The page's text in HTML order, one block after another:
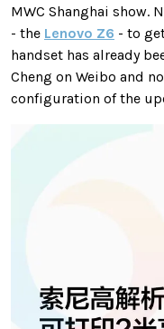
MWC Shanghai show.
- the Lenovo Z6 - to
handset has already
Cheng on Weibo and
configuration of the